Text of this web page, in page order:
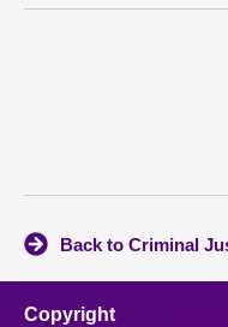
Back to Criminal
Copyright